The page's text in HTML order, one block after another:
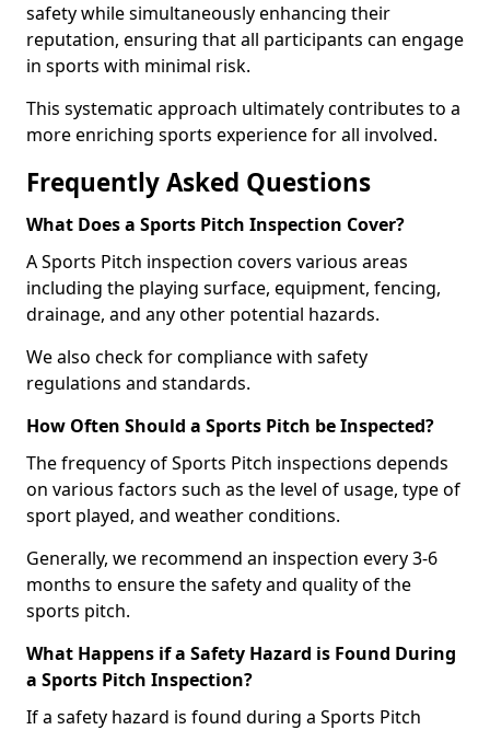
safety while simultaneously enhancing their
reputation, ensuring that all participants can engage
in sports with minimal risk.
This systematic approach ultimately contributes to a
more enriching sports experience for all involved.
Frequently Asked Questions
What Does a Sports Pitch Inspection Cover?
A Sports Pitch inspection covers various areas
including the playing surface, equipment, fencing,
drainage, and any other potential hazards.
We also check for compliance with safety
regulations and standards.
How Often Should a Sports Pitch be Inspected?
The frequency of Sports Pitch inspections depends
on various factors such as the level of usage, type of
sport played, and weather conditions.
Generally, we recommend an inspection every 3-6
months to ensure the safety and quality of the
sports pitch.
What Happens if a Safety Hazard is Found During
a Sports Pitch Inspection?
If a safety hazard is found during a Sports Pitch